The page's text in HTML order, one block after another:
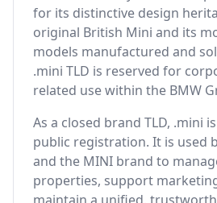
for its distinctive design
original British Mini and its
models manufactured and
.mini TLD is reserved for
related use within the BMW
As a closed brand TLD, .mini
public registration. It is used
and the MINI brand to
properties, support